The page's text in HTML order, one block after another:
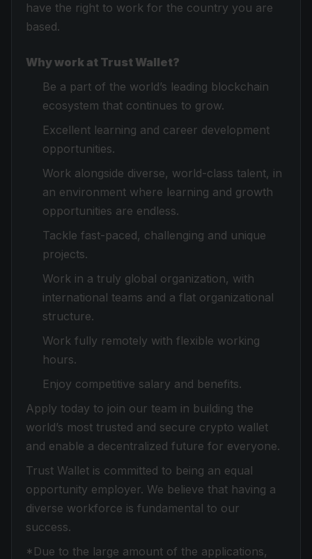
have the right to work for the country you are
based.
Why work at Trust Wallet?
Be a part of the world’s leading blockchain
ecosystem that continues to grow.
Excellent learning and career development
opportunities.
Work alongside diverse, world-class talent, in
an environment where learning and growth
opportunities are endless.
Tackle fast-paced, challenging and unique
projects.
Work in a truly global organization, with
international teams and a flat organizational
structure.
Work fully remotely with flexible working
hours.
Enjoy competitive salary and benefits.
Apply today to join our team in building the
world’s most trusted and secure crypto wallet
and enable a decentralized future for everyone.
Trust Wallet is committed to being an equal
opportunity employer. We believe that having a
diverse workforce is fundamental to our
success.
*Due to the large amount of the applications,